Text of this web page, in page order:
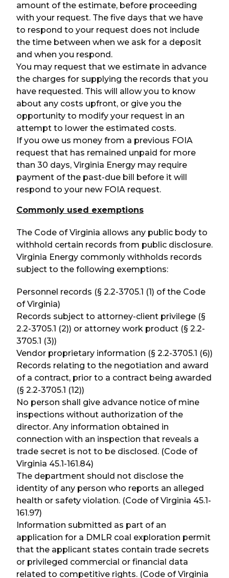
amount of the estimate, before proceeding
with your request. The five days that we have
to respond to your request does not include
the time between when we ask for a deposit
and when you respond.
You may request that we estimate in advance
the charges for supplying the records that you
have requested. This will allow you to know
about any costs upfront, or give you the
opportunity to modify your request in an
attempt to lower the estimated costs.
If you owe us money from a previous FOIA
request that has remained unpaid for more
than 30 days, Virginia Energy may require
payment of the past-due bill before it will
respond to your new FOIA request.
Commonly used exemptions
The Code of Virginia allows any public body to
withhold certain records from public disclosure.
Virginia Energy commonly withholds records
subject to the following exemptions:
Personnel records (§ 2.2-3705.1 (1) of the Code
of Virginia)
Records subject to attorney-client privilege (§
2.2-3705.1 (2)) or attorney work product (§ 2.2-
3705.1 (3))
Vendor proprietary information (§ 2.2-3705.1 (6))
Records relating to the negotiation and award
of a contract, prior to a contract being awarded
(§ 2.2-3705.1 (12))
No person shall give advance notice of mine
inspections without authorization of the
director. Any information obtained in
connection with an inspection that reveals a
trade secret is not to be disclosed. (Code of
Virginia 45.1-161.84)
The department should not disclose the
identity of any person who reports an alleged
health or safety violation. (Code of Virginia 45.1-
161.97)
Information submitted as part of an
application for a DMLR coal exploration permit
that the applicant states contain trade secrets
or privileged commercial or financial data
related to competitive rights. (Code of Virginia